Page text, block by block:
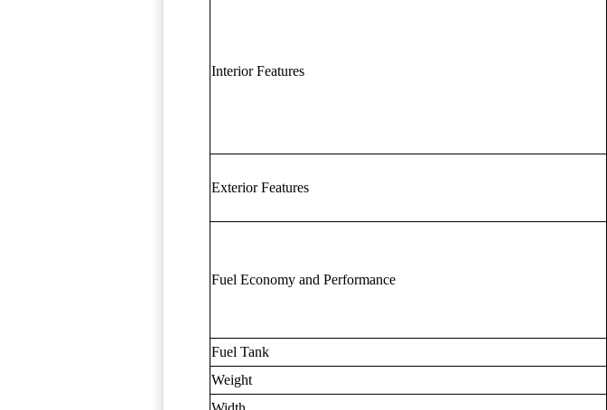
Interior Features
Exterior Features
Fuel Economy and Performance
Fuel Tank
Weight